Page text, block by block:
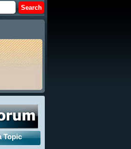
Topic